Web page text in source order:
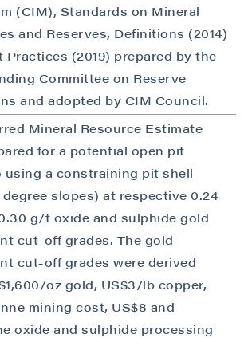
(CIM), Standards on Mineral
and Reserves, Definitions (2014)
Practices (2019) prepared by the
Committee on Reserve
and adopted by CIM Council.
Mineral Resource Estimate
for a potential open pit
using a constraining pit shell
slopes) at respective 0.24
g/t oxide and sulphide gold
cut-off grades. The gold
cut-off grades were derived
oz gold, US$3/lb copper,
mining cost, US$8 and
oxide and sulphide processing